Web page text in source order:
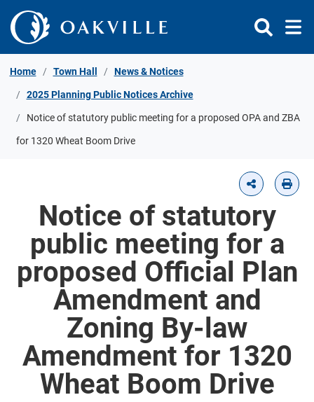
Skip to Content
Home Town Hall News & Notices
2025 Planning Public Notices Archive
Notice of statutory public meeting for a proposed OPA and ZBA
for 1320 Wheat Boom Drive
Notice of statutory
public meeting for a
proposed Official Plan
Amendment and
Zoning By-law
Amendment for 1320
Wheat Boom Drive